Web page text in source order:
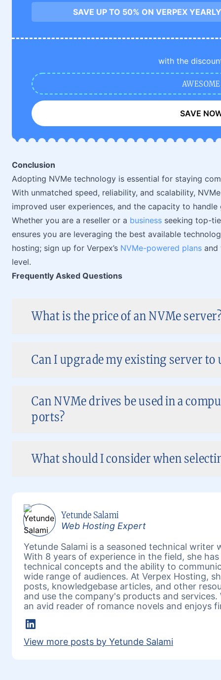
SAVE UP TO 50% ON VERPEX
with the
AWESOME
SAVE
Conclusion
Adopting NVMe technology is essential for staying
With unmatched speed, reliability, and scalability,
improved user experiences, and the capacity to handle
Whether you are a reseller or a business seeking top-
ensures you are leveraging the best available
hosting; sign up for Verpex’s NVMe-powered plans and
level.
Frequently Asked Questions
What is the price of an NVMe
Can I upgrade my existing server to
Can NVMe drives be used in a
ports?
What should I consider when
Yetunde Salami
Web Hosting Expert
Yetunde Salami is a seasoned technical
With 8 years of experience in the field, she
technical concepts and the ability to
wide range of audiences. At Verpex Hosting,
posts, knowledgebase articles, and other
and use the company's products and
an avid reader of romance novels and enjoys
LinkedIn
View more posts by Yetunde Salami